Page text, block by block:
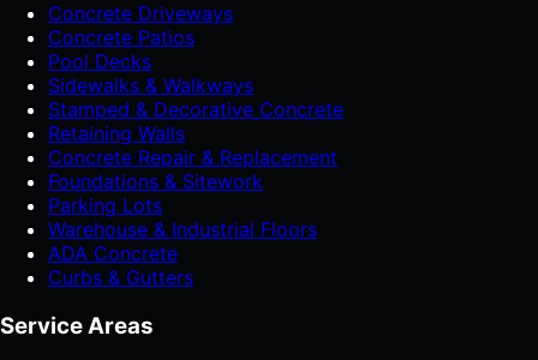
Concrete Driveways
Concrete Patios
Pool Decks
Sidewalks & Walkways
Stamped & Decorative Concrete
Retaining Walls
Concrete Repair & Replacement
Foundations & Sitework
Parking Lots
Warehouse & Industrial Floors
ADA Concrete
Curbs & Gutters
Service Areas